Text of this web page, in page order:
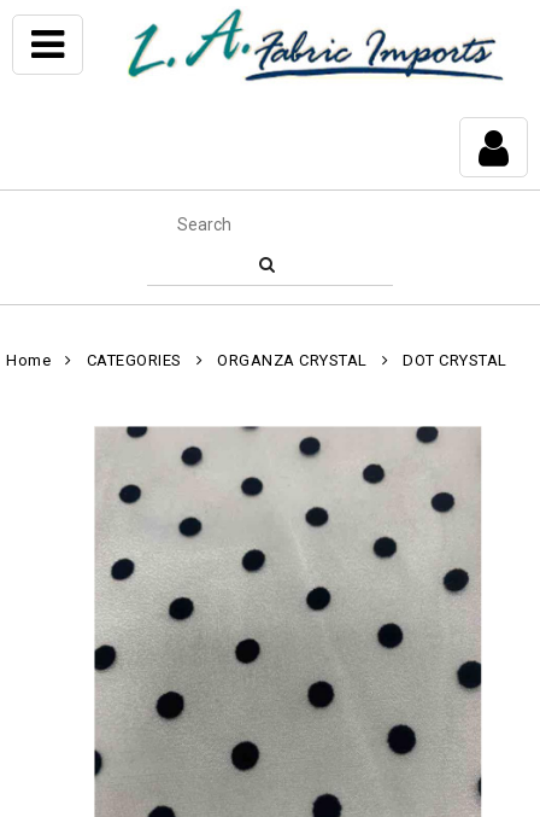
Home CATEGORIES ORGANZA CRYSTAL DOT CRYSTAL